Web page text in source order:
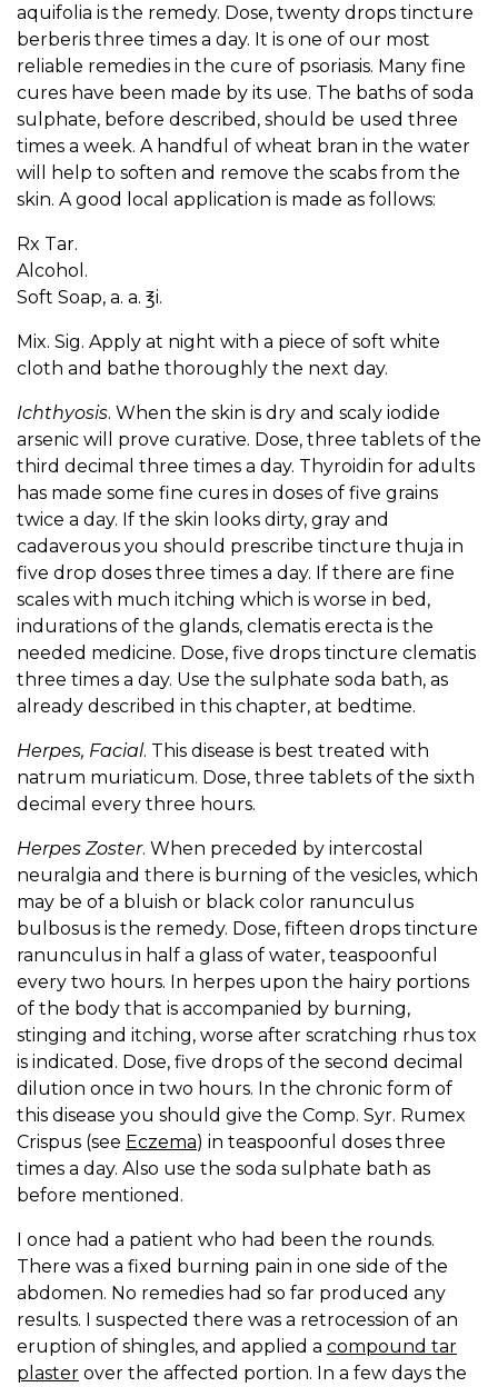
aquifolia is the remedy. Dose, twenty drops tincture
berberis three times a day. It is one of our most
reliable remedies in the cure of psoriasis. Many fine
cures have been made by its use. The baths of soda
sulphate, before described, should be used three
times a week. A handful of wheat bran in the water
will help to soften and remove the scabs from the
skin. A good local application is made as follows:
Rx Tar.
Alcohol.
Soft Soap, a. a. ℥i.
Mix. Sig. Apply at night with a piece of soft white
cloth and bathe thoroughly the next day.
Ichthyosis. When the skin is dry and scaly iodide
arsenic will prove curative. Dose, three tablets of the
third decimal three times a day. Thyroidin for adults
has made some fine cures in doses of five grains
twice a day. If the skin looks dirty, gray and
cadaverous you should prescribe tincture thuja in
five drop doses three times a day. If there are fine
scales with much itching which is worse in bed,
indurations of the glands, clematis erecta is the
needed medicine. Dose, five drops tincture clematis
three times a day. Use the sulphate soda bath, as
already described in this chapter, at bedtime.
Herpes, Facial. This disease is best treated with
natrum muriaticum. Dose, three tablets of the sixth
decimal every three hours.
Herpes Zoster. When preceded by intercostal
neuralgia and there is burning of the vesicles, which
may be of a bluish or black color ranunculus
bulbosus is the remedy. Dose, fifteen drops tincture
ranunculus in half a glass of water, teaspoonful
every two hours. In herpes upon the hairy portions
of the body that is accompanied by burning,
stinging and itching, worse after scratching rhus tox
is indicated. Dose, five drops of the second decimal
dilution once in two hours. In the chronic form of
this disease you should give the Comp. Syr. Rumex
Crispus (see Eczema) in teaspoonful doses three
times a day. Also use the soda sulphate bath as
before mentioned.
I once had a patient who had been the rounds.
There was a fixed burning pain in one side of the
abdomen. No remedies had so far produced any
results. I suspected there was a retrocession of an
eruption of shingles, and applied a compound tar
plaster over the affected portion. In a few days the